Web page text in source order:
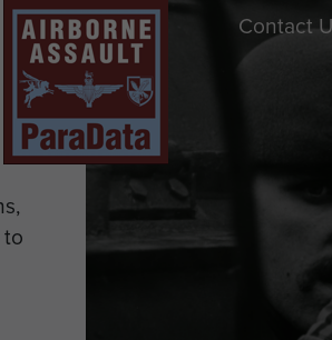
Contact